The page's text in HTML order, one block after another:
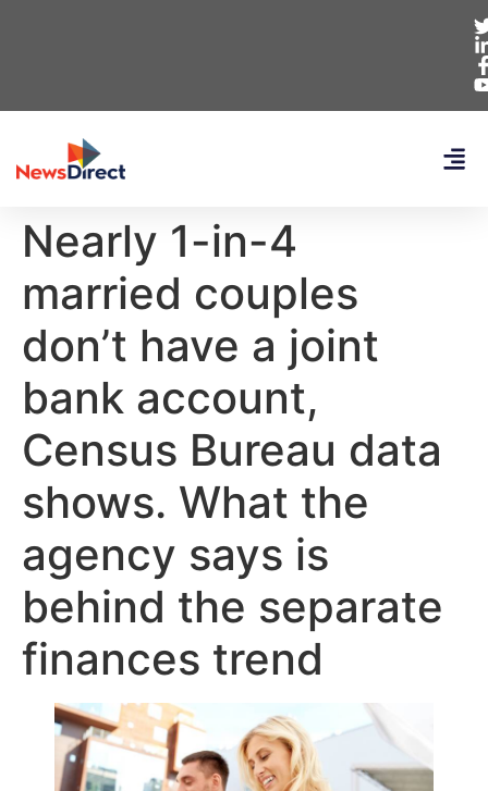
Nearly 1-in-4
married couples
don’t have a joint
bank account,
Census Bureau data
shows. What the
agency says is
behind the separate
finances trend